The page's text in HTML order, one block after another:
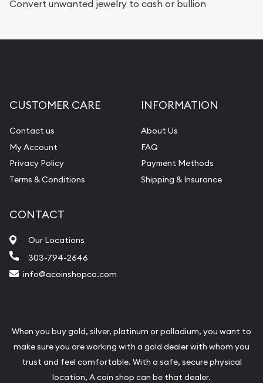
Convert unwanted jewelry to cash or bullion
CUSTOMER CARE
Contact us
My Account
Privacy Policy
Terms & Conditions
INFORMATION
About Us
FAQ
Payment Methods
Shipping & Insurance
CONTACT
Our Locations
303-794-2646
info@acoinshopco.com
When you buy gold, silver, platinum or palladium, you want to
make sure you are working with a gold dealer with whom you
trust and feel comfortable. With a safe, secure physical
location, A coin shop can be that dealer.